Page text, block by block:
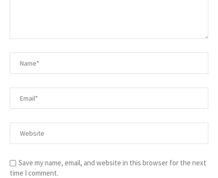
Save my name, email, and website in this browser for the next
time I comment.